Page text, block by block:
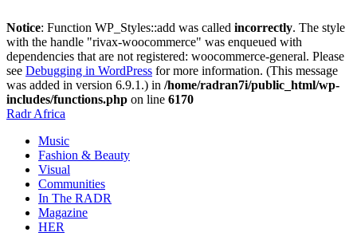
Notice: Function WP_Styles::add was called incorrectly. The style
with the handle "rivax-woocommerce" was enqueued with
dependencies that are not registered: woocommerce-general. Please
see Debugging in WordPress for more information. (This message
was added in version 6.9.1.) in /home/radran7i/public_html/wp-
includes/functions.php on line 6170
Radr Africa
Music
Fashion & Beauty
Visual
Communities
In The RADR
Magazine
HER